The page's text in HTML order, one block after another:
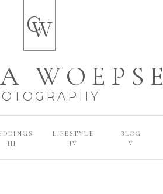
V
BLOG
IV
LIFESTYLE
III
WOEPSE
W
C